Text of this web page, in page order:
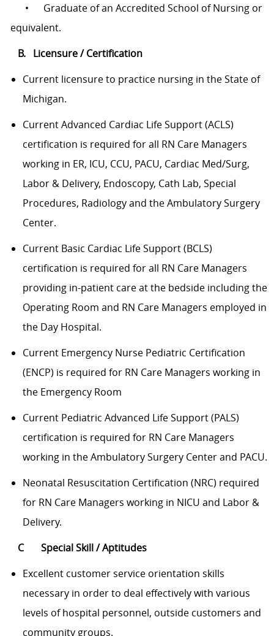
• Graduate of an Accredited School of Nursing or
equivalent.
B. Licensure / Certification
Current licensure to practice nursing in the State of
Michigan.
Current Advanced Cardiac Life Support (ACLS)
certification is required for all RN Care Managers
working in ER, ICU, CCU, PACU, Cardiac Med/Surg,
Labor & Delivery, Endoscopy, Cath Lab, Special
Procedures, Radiology and the Ambulatory Surgery
Center.
Current Basic Cardiac Life Support (BCLS)
certification is required for all RN Care Managers
providing in-patient care at the bedside including the
Operating Room and RN Care Managers employed in
the Day Hospital.
Current Emergency Nurse Pediatric Certification
(ENCP) is required for RN Care Managers working in
the Emergency Room
Current Pediatric Advanced Life Support (PALS)
certification is required for RN Care Managers
working in the Ambulatory Surgery Center and PACU.
Neonatal Resuscitation Certification (NRC) required
for RN Care Managers working in NICU and Labor &
Delivery.
C Special Skill / Aptitudes
Excellent customer service orientation skills
necessary in order to deal effectively with various
levels of hospital personnel, outside customers and
community groups.